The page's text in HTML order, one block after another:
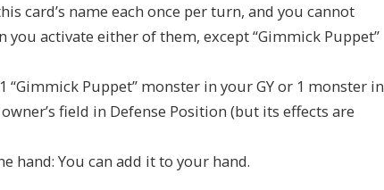
card’s name each once per turn, and you cannot
activate either of them, except “Gimmick Puppet”
“Gimmick Puppet” monster in your GY or 1 monster in
field in Defense Position (but its effects are
hand: You can add it to your hand.